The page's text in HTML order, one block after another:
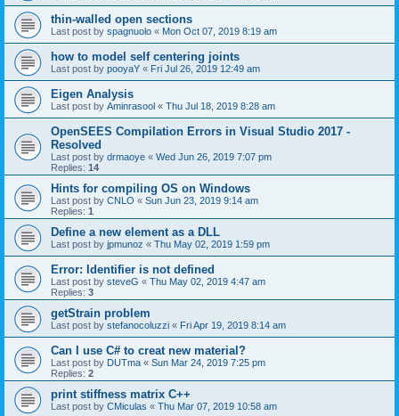
thin-walled open sections
Last post by spagnuolo « Mon Oct 07, 2019 8:19 am
how to model self centering joints
Last post by pooyaY « Fri Jul 26, 2019 12:49 am
Eigen Analysis
Last post by Aminrasool « Thu Jul 18, 2019 8:28 am
OpenSEES Compilation Errors in Visual Studio 2017 -
Resolved
Last post by drmaoye « Wed Jun 26, 2019 7:07 pm
Replies: 14
Hints for compiling OS on Windows
Last post by CNLO « Sun Jun 23, 2019 9:14 am
Replies: 1
Define a new element as a DLL
Last post by jpmunoz « Thu May 02, 2019 1:59 pm
Error: Identifier is not defined
Last post by steveG « Thu May 02, 2019 4:47 am
Replies: 3
getStrain problem
Last post by stefanocoluzzi « Fri Apr 19, 2019 8:14 am
Can I use C# to creat new material?
Last post by DUTma « Sun Mar 24, 2019 7:25 pm
Replies: 2
print stiffness matrix C++
Last post by CMiculas « Thu Mar 07, 2019 10:58 am